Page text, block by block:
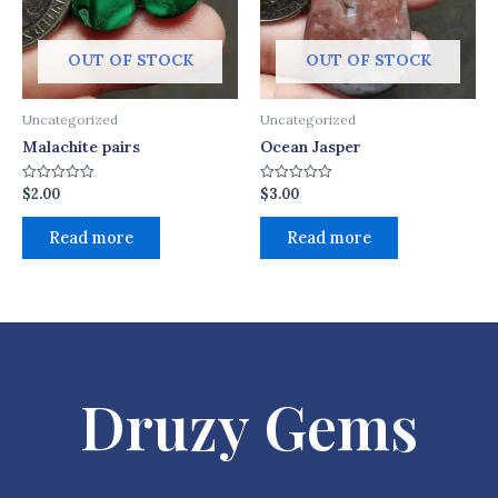
OUT OF STOCK
Uncategorized
Malachite pairs
Rated
0
out
$2.00
Read more
OUT OF STOCK
Uncategorized
Ocean Jasper
Rated
0
out
$3.00
Read more
Druzy Gems